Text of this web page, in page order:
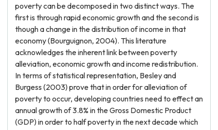
poverty can be decomposed in two distinct ways. The
first is through rapid economic growth and the second is
though a change in the distribution of income in that
economy (Bourguignon, 2004). This literature
acknowledges the inherent link between poverty
alleviation, economic growth and income redistribution.
In terms of statistical representation, Besley and
Burgess (2003) prove that in order for alleviation of
poverty to occur, developing countries need to effect an
annual growth of 3.8% in the Gross Domestic Product
(GDP) in order to half poverty in the next decade which